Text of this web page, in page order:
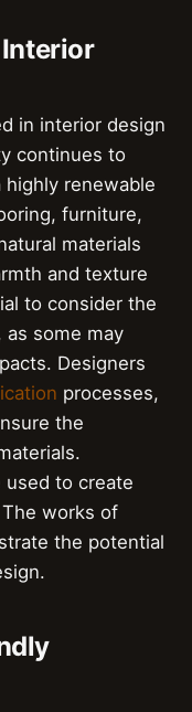
in interior design
continues to
highly renewable
furniture,
materials
and texture
to consider the
some may
Designers
processes,
the
used to create
works of
the potential